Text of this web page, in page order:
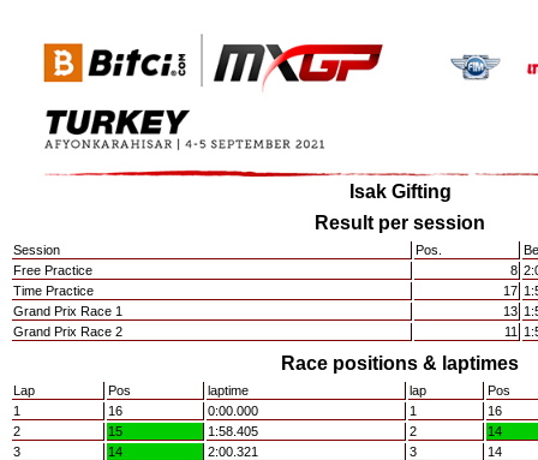
Isak Gifting
Result per session
Session Pos.
Free Practice
8
Time Practice
17
Grand Prix Race 1
13
Grand Prix Race 2
11
Race positions & laptimes
Lap Pos laptime lap
Pos
1
16 0:00.000 1
16
2
15 1:58.405 2
14
3
14 2:00.321 3
14